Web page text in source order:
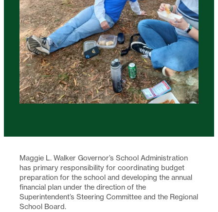
Maggie L. Walker Governor’s School Administration
has primary responsibility for coordinating budget
preparation for the school and developing the annual
financial plan under the direction of the
Superintendent’s Steering Committee and the Regional
School Board.